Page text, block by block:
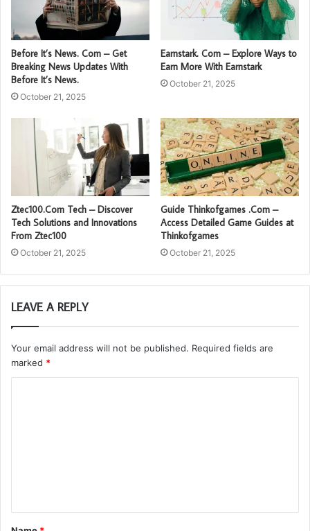
Before It’s News. Com – Get
Breaking News Updates With
Before It’s News.
October 21, 2025
Earnstark. Com – Explore Ways to
Earn More With Earnstark
October 21, 2025
Ztec100.Com Tech – Discover
Tech Solutions and Innovations
From Ztec100
October 21, 2025
Guide Thinkofgames .Com –
Access Detailed Game Guides at
Thinkofgames
October 21, 2025
LEAVE A REPLY
Your email address will not be published. Required fields are
marked *
t